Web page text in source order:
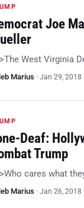
Joe
West Virginia
Marius · Jan 29, 2018
Deaf:
Trump
cares what
Marius · Jan 26, 2018